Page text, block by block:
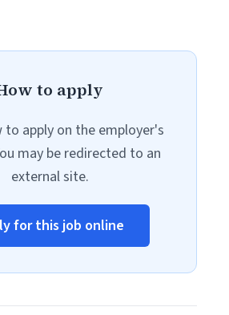
to apply
to apply on the employer's
may be redirected to an
external site.
for this job online